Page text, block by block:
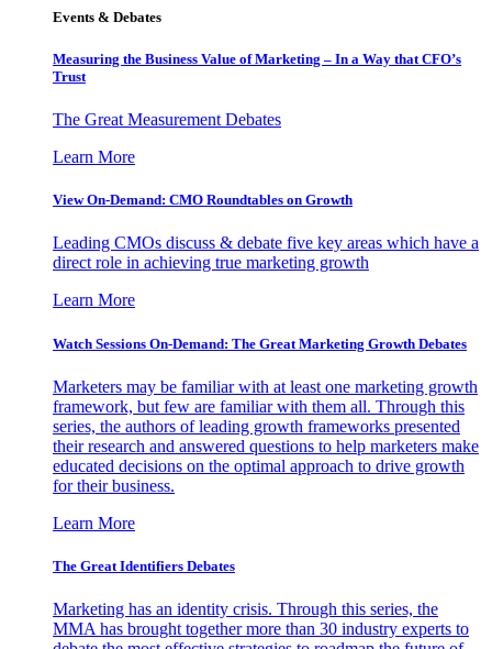
Events & Debates
Measuring the Business Value of Marketing – In a Way that CFO’s
Trust
The Great Measurement Debates
Learn More
View On-Demand: CMO Roundtables on Growth
Leading CMOs discuss & debate five key areas which have a
direct role in achieving true marketing growth
Learn More
Watch Sessions On-Demand: The Great Marketing Growth Debates
Marketers may be familiar with at least one marketing growth
framework, but few are familiar with them all. Through this
series, the authors of leading growth frameworks presented
their research and answered questions to help marketers make
educated decisions on the optimal approach to drive growth
for their business.
Learn More
The Great Identifiers Debates
Marketing has an identity crisis. Through this series, the
MMA has brought together more than 30 industry experts to